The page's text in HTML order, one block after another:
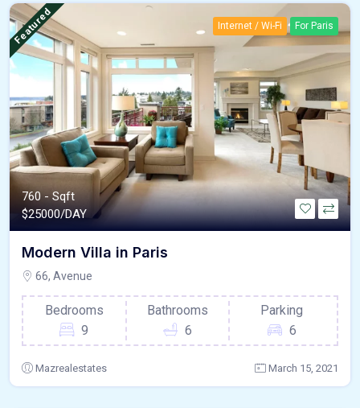
Featured Internet / Wi-Fi For Paris
760 - Sqft
$25000/DAY
Modern Villa in Paris
66, Avenue
Bedrooms
9
Bathrooms
6
Parking
6
Mazrealestates March 15, 2021